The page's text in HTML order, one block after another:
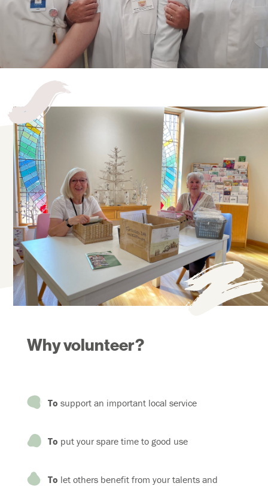
Why volunteer?
To support an important local service
To put your spare time to good use
To let others benefit from your talents and